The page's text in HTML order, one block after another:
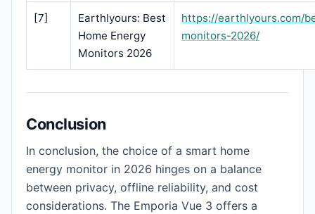
[7]
Earthlyours: Best
Home Energy
Monitors 2026
https://earthlyours.com/
monitors-2026/
Conclusion
In conclusion, the choice of a smart home
energy monitor in 2026 hinges on a balance
between privacy, offline reliability, and cost
considerations. The Emporia Vue 3 offers a